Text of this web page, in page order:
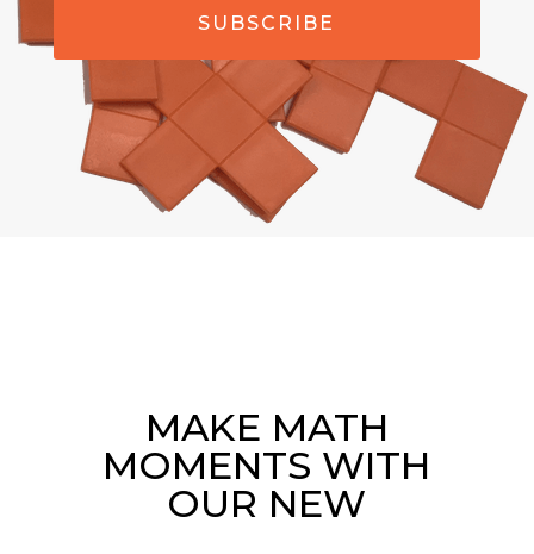
SUBSCRIBE
MAKE MATH
MOMENTS WITH
OUR NEW